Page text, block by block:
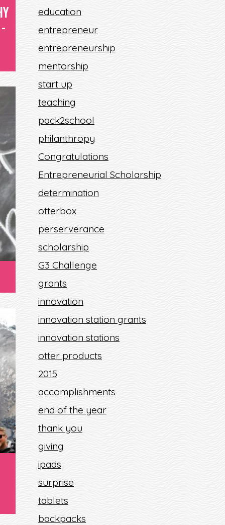
education
entrepreneur
entrepreneurship
mentorship
start up
teaching
pack2school
philanthropy
Congratulations
Entrepreneurial Scholarship
determination
otterbox
perserverance
scholarship
G3 Challenge
grants
innovation
innovation station grants
innovation stations
otter products
2015
accomplishments
end of the year
thank you
giving
ipads
surprise
tablets
backpacks